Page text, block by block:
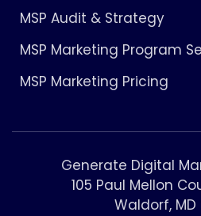
MSP Audit & Strategy
MSP Marketing Program
MSP Marketing Pricing
Generate Digital
105 Paul Mellon
Waldorf, MD